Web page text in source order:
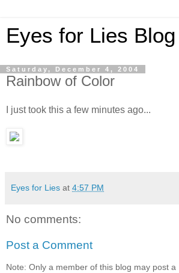
Eyes for Lies Blog
Saturday, December 4, 2004
Rainbow of Color
I just took this a few minutes ago...
Eyes for Lies at 4:57 PM
No comments:
Post a Comment
Note: Only a member of this blog may post a